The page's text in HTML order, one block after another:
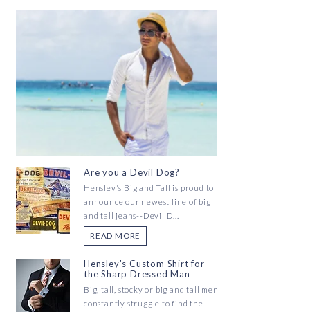
Are you a Devil Dog?
Hensley's Big and Tall is proud to
announce our newest line of big
and tall jeans--Devil D...
READ MORE
Hensley's Custom Shirt for
the Sharp Dressed Man
Big, tall, stocky or big and tall men
constantly struggle to find the